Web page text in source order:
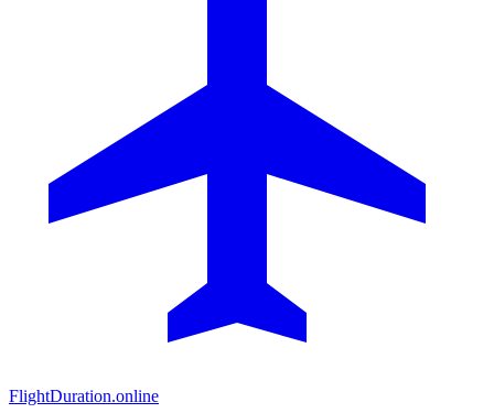
FlightDuration.online